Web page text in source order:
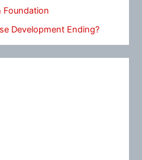
Foundation
Development Ending?